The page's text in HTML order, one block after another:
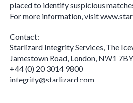
placed to identify suspicious
For more information, visit
Contact:
Starlizard Integrity Services, The
Jamestown Road, London, NW1 7BY
+44 (0) 20 3014 9800
integrity@starlizard.com